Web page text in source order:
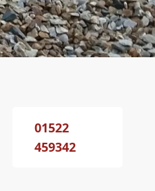
01522
459342